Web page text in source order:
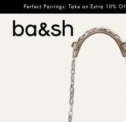
Perfect Pairings: Take an Extra 10%
ba&sh